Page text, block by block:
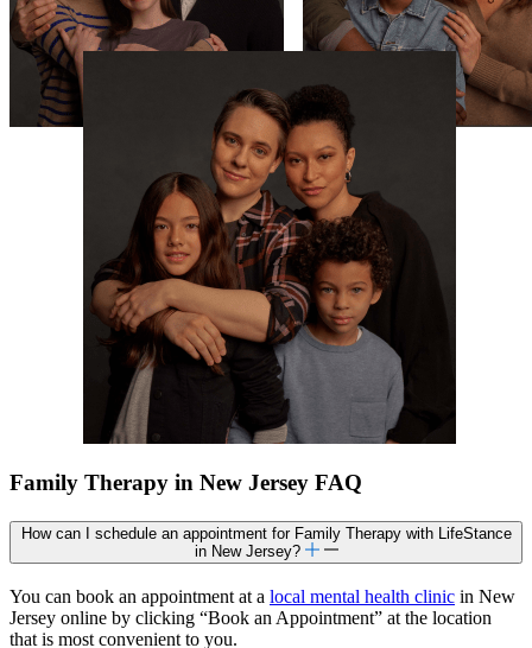
Family Therapy in New Jersey FAQ
How can I schedule an appointment for Family Therapy with LifeStance
in New Jersey?
You can book an appointment at a local mental health clinic in New
Jersey online by clicking “Book an Appointment” at the location
that is most convenient to you.